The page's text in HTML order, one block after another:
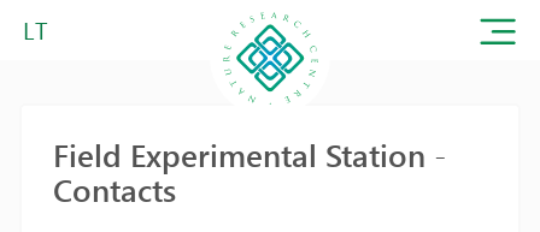
LT
Field Experimental Station -
Contacts